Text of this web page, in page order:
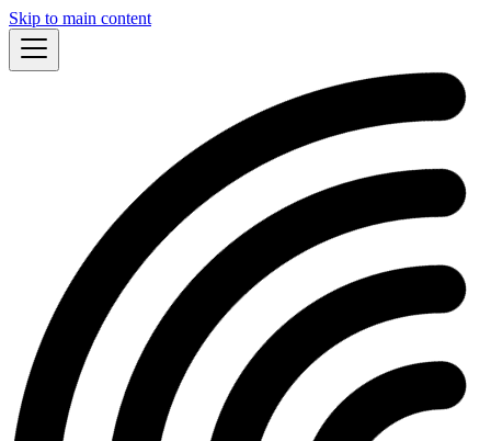
Skip to main content